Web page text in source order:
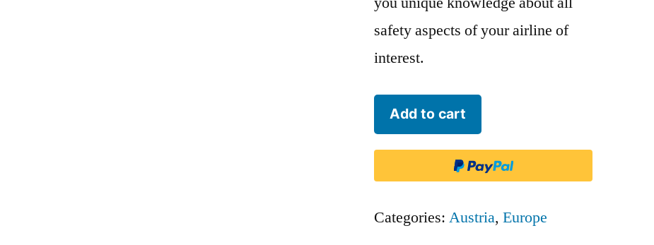
safety aspects of your airline of
interest.
Eurowings
Europe
quantity
Add to cart
Categories:Austria,Europe